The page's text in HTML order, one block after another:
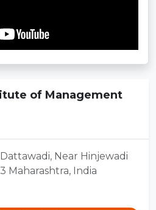
of Management
Dattawadi, Near Hinjewadi
Maharashtra, India